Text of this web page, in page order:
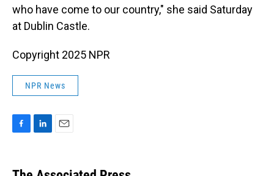
who have come to our country," she said Saturday
at Dublin Castle.
Copyright 2025 NPR
NPR News
e
k
i